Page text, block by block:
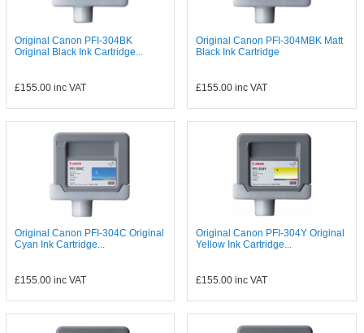
Original Canon PFI-304BK
Original Black Ink Cartridge...
£155.00inc VAT
Original Canon PFI-304MBK Matt
Black Ink Cartridge
£155.00 inc VAT
Original Canon PFI-304C Original
Cyan Ink Cartridge...
£155.00inc VAT
Original Canon PFI-304Y Original
Yellow Ink Cartridge...
£155.00 inc VAT